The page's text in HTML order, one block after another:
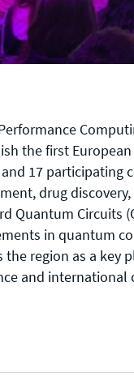
the first
17 participating
drug
Quantum Circuits
in quantum
region as a key
and
Press